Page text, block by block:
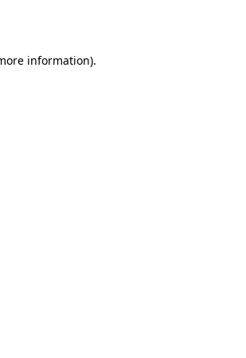
information).